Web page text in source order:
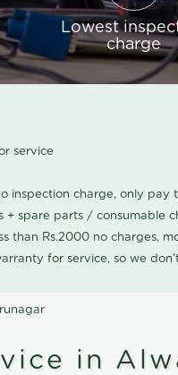
Lowest
charge
service
inspection charge, only
+ spare parts / consumable
than Rs.2000 no charges,
for service, so we
in